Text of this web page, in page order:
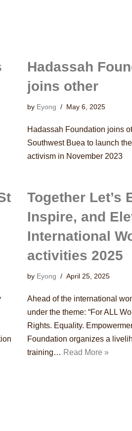
Hadassah
joins other
by Eyong May 6, 2025
Hadassah Foundation joins
Southwest Buea to launch
activism in November 2023
Together Let’s
Inspire, and
International
activities 2025
by Eyong April 25, 2025
Ahead of the international
under the theme: “For ALL
Rights. Equality.
Foundation organizes a
training… Read More »